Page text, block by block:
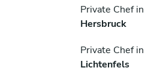
Private Chef in
Hersbruck
Private Chef in
Lichtenfels